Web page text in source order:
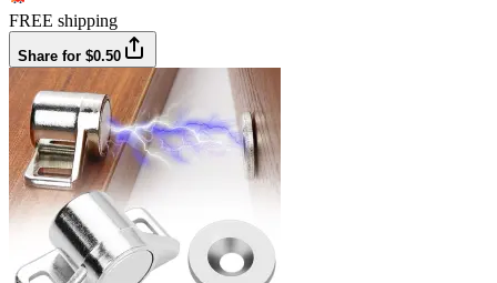
FREE shipping
Share for $0.50